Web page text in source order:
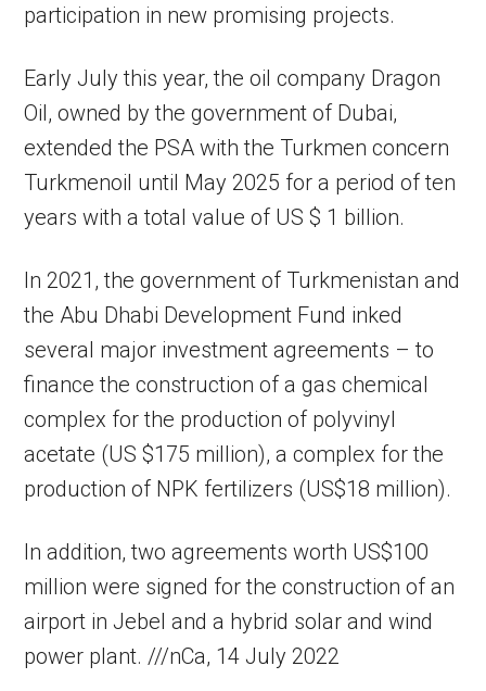
participation in new promising projects.
Early July this year, the oil company Dragon
Oil, owned by the government of Dubai,
extended the PSA with the Turkmen concern
Turkmenoil until May 2025 for a period of ten
years with a total value of US $ 1 billion.
In 2021, the government of Turkmenistan and
the Abu Dhabi Development Fund inked
several major investment agreements – to
finance the construction of a gas chemical
complex for the production of polyvinyl
acetate (US $175 million), a complex for the
production of NPK fertilizers (US$18 million).
In addition, two agreements worth US$100
million were signed for the construction of an
airport in Jebel and a hybrid solar and wind
power plant. ///nCa, 14 July 2022